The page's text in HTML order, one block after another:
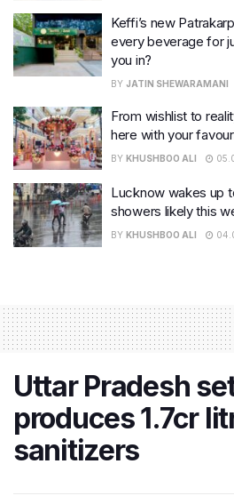
Keffi’s new
every beverage for
you in?
BY JATIN SHEWARAMANI
From wishlist to
here with your
BY KHUSHBOO ALI
Lucknow wakes up
showers likely this
BY KHUSHBOO ALI
Uttar Pradesh
produces 1.7cr
sanitizers